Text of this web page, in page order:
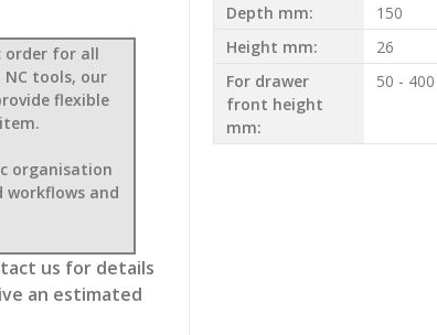
order for all
tools, our
flexible
organisation
workflows and
us for details
an estimated
Depth mm:
150
Height mm:
26
For drawer
front height
mm:
50 - 400